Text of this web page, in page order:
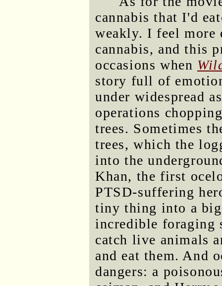
cannabis that I'd
weakly. I feel more
cannabis, and this
occasions when
story full of
under widespread
operations
trees. Sometimes
trees, which the
into the
Khan, the first
PTSD-suffering
tiny thing into a
incredible foraging
catch live animals
and eat them. And
dangers: a